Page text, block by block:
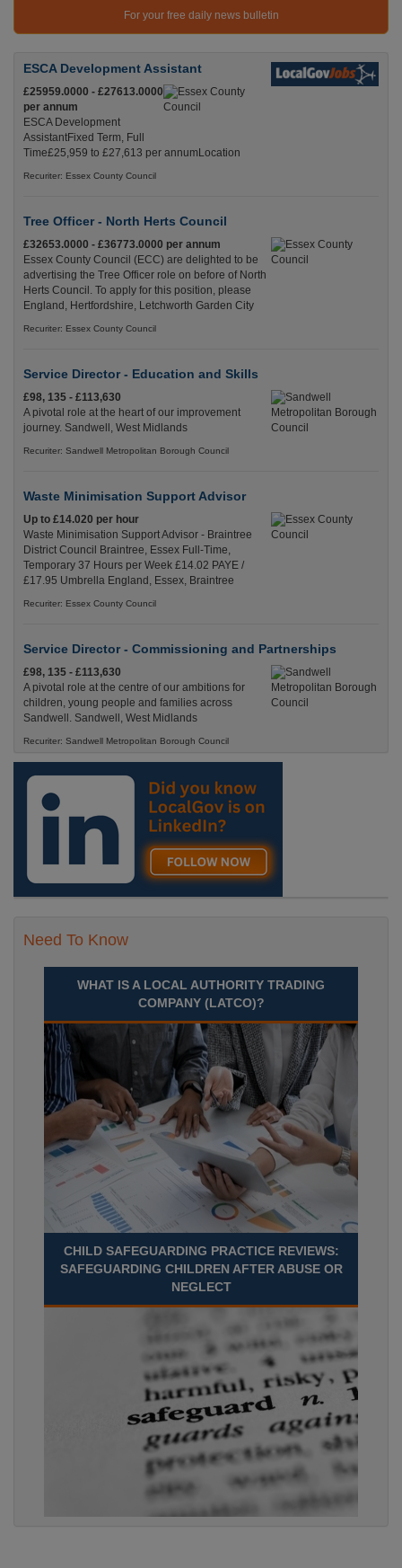
For your free daily news bulletin
ESCA Development Assistant
£25959.0000 - £27613.0000
per annum
ESCA Development
AssistantFixed Term, Full
Time£25,959 to £27,613 per annumLocation
Recuriter: Essex County Council
Tree Officer - North Herts Council
£32653.0000 - £36773.0000 per annum
Essex County Council (ECC) are delighted to be
advertising the Tree Officer role on before of North
Herts Council. To apply for this position, please
England, Hertfordshire, Letchworth Garden City
Recuriter: Essex County Council
Service Director - Education and Skills
£98, 135 - £113,630
A pivotal role at the heart of our improvement
journey. Sandwell, West Midlands
Recuriter: Sandwell Metropolitan Borough Council
Waste Minimisation Support Advisor
Up to £14.020 per hour
Waste Minimisation Support Advisor - Braintree
District Council Braintree, Essex Full-Time,
Temporary 37 Hours per Week £14.02 PAYE /
£17.95 Umbrella England, Essex, Braintree
Recuriter: Essex County Council
Service Director - Commissioning and Partnerships
£98, 135 - £113,630
A pivotal role at the centre of our ambitions for
children, young people and families across
Sandwell. Sandwell, West Midlands
Recuriter: Sandwell Metropolitan Borough Council
Need To Know
WHAT IS A LOCAL AUTHORITY TRADING
COMPANY (LATCO)?
CHILD SAFEGUARDING PRACTICE REVIEWS:
SAFEGUARDING CHILDREN AFTER ABUSE OR
NEGLECT